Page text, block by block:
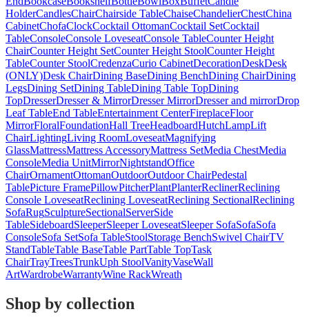
HolderCandlesChairChairside TableChaiseChandelierChestChina
CabinetChofaClockCocktail OttomanCocktail SetCocktail
TableConsoleConsole LoveseatConsole TableCounter Height
ChairCounter Height SetCounter Height StoolCounter Height
TableCounter StoolCredenzaCurio CabinetDecorationDeskDesk
(ONLY)Desk ChairDining BaseDining BenchDining ChairDining
LegsDining SetDining TableDining Table TopDining
TopDresserDresser & MirrorDresser MirrorDresser and mirrorDrop
Leaf TableEnd TableEntertainment CenterFireplaceFloor
MirrorFloralFoundationHall TreeHeadboardHutchLampLift
ChairLightingLiving RoomLoveseatMagnifying
GlassMattressMattress AccessoryMattress SetMedia ChestMedia
ConsoleMedia UnitMirrorNightstandOffice
ChairOrnamentOttomanOutdoorOutdoor ChairPedestal
TablePicture FramePillowPitcherPlantPlanterReclinerReclining
Console LoveseatReclining LoveseatReclining SectionalReclining
SofaRugSculptureSectionalServerSide
TableSideboardSleeperSleeper LoveseatSleeper SofaSofaSofa
ConsoleSofa SetSofa TableStoolStorage BenchSwivel ChairTV
StandTableTable BaseTable PartTable TopTask
ChairTrayTreesTrunkUph StoolVanityVaseWall
ArtWardrobeWarrantyWine RackWreath
Shop by collection